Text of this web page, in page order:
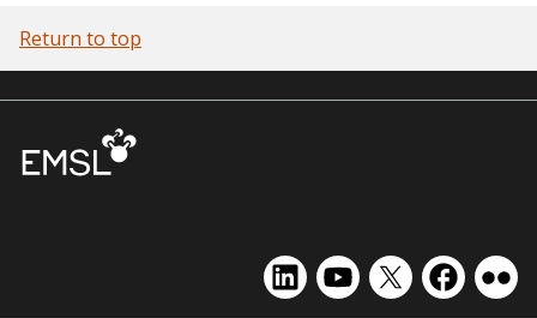
Return to top
EMSLEMSLEMSLEMSL